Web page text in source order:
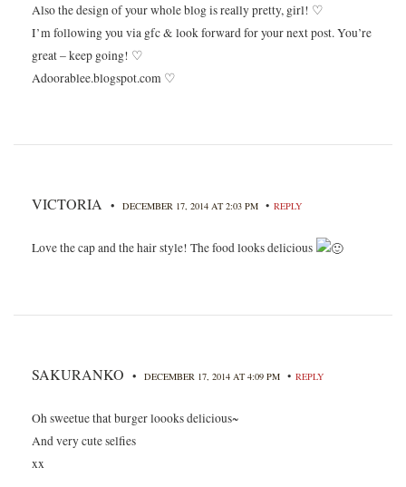
Also the design of your whole blog is really pretty, girl! ♡
I’m following you via gfc & look forward for your next post. You’re
great – keep going! ♡
Adoorablee.blogspot.com ♡
VICTORIA • DECEMBER 17, 2014 AT 2:03 PM • REPLY
Love the cap and the hair style! The food looks delicious
SAKURANKO • DECEMBER 17, 2014 AT 4:09 PM • REPLY
Oh sweetue that burger loooks delicious~
And very cute selfies
xx